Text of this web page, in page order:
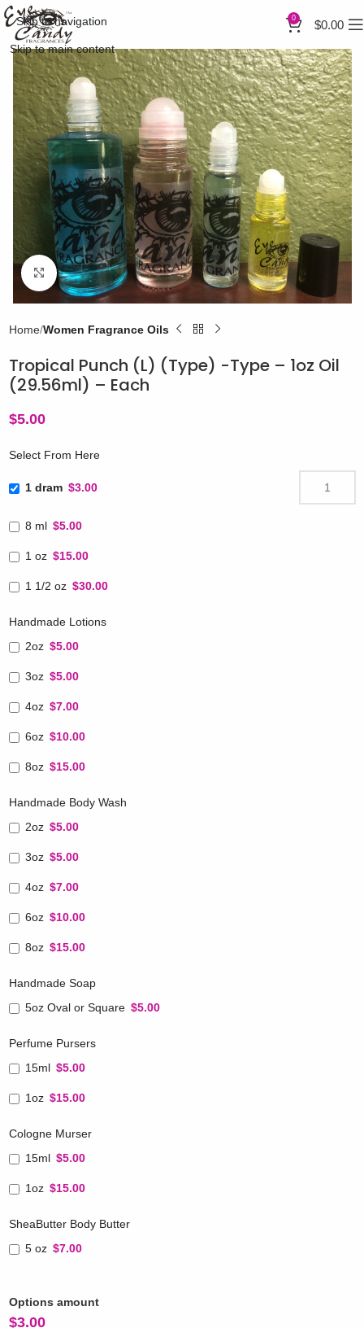
Skip to navigation
Skip to main content
0 $0.00
Click to enlarge
Home Women Fragrance Oils
Tropical Punch (L) (Type) -Type – 1oz Oil
(29.56ml) – Each
$5.00
Select From Here
1 dram $3.00
8 ml $5.00
1 oz $15.00
1 1/2 oz $30.00
Handmade Lotions
2oz $5.00
3oz $5.00
4oz $7.00
6oz $10.00
8oz $15.00
Handmade Body Wash
2oz $5.00
3oz $5.00
4oz $7.00
6oz $10.00
8oz $15.00
Handmade Soap
5oz Oval or Square $5.00
Perfume Pursers
15ml $5.00
1oz $15.00
Cologne Murser
15ml $5.00
1oz $15.00
SheaButter Body Butter
5 oz $7.00
Options amount
$3.00